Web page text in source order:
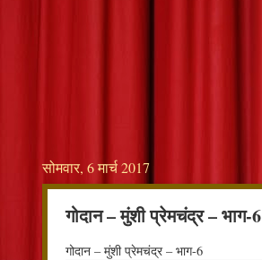
सोमवार, 6 मार्च 2017
गोदान – मुंशी प्रेमचंद्र – भाग-6
गोदान – मुंशी प्रेमचंद्र – भाग-6